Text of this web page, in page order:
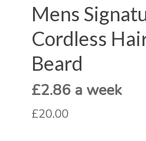
Mens
Cordless
Beard
£2.86 a week
£20.00